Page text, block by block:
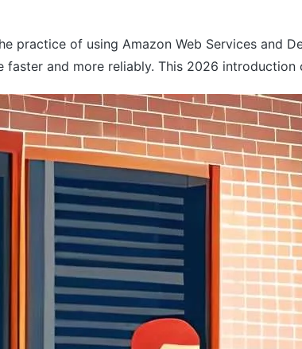
practice of using Amazon Web Services and
and more reliably. This 2026 introduction